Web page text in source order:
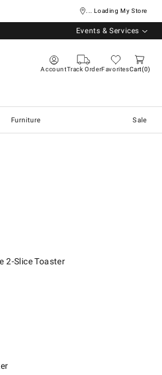
... Loading My Store
Events & Services
AccountTrack OrderFavoritesCart 0
Furniture Sale
2-Slice Toaster